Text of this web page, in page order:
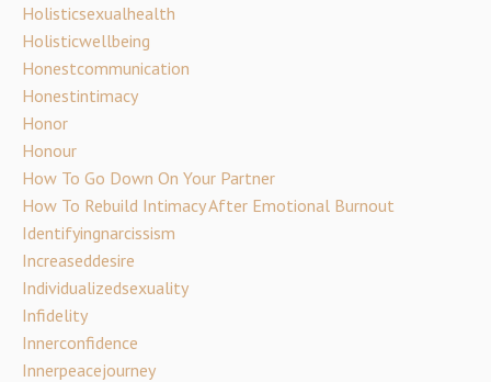
Holisticsexualhealth
Holisticwellbeing
Honestcommunication
Honestintimacy
Honor
Honour
How To Go Down On Your Partner
How To Rebuild Intimacy After Emotional Burnout
Identifyingnarcissism
Increaseddesire
Individualizedsexuality
Infidelity
Innerconfidence
Innerpeacejourney